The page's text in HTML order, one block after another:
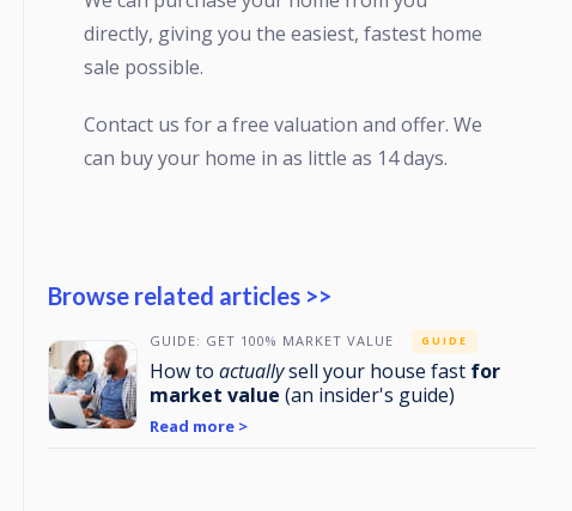
directly, giving you the easiest, fastest home
sale possible.
Contact us for a free valuation and offer. We
can buy your home in as little as 14 days.
Browse related articles >>
GUIDE: GET 100% MARKET VALUE GUIDE
How to actuallysell your house fast for
market value (an insider's guide)
Read more >